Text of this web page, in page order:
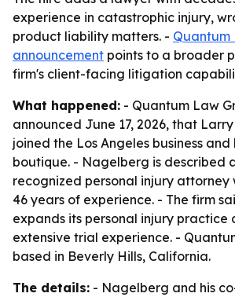
experience in catastrophic injury,
product liability matters. - Quantum
announcement points to a broader
firm's client-facing litigation
What happened: - Quantum Law
announced June 17, 2026, that
joined the Los Angeles business
boutique. - Nagelberg is described
recognized personal injury attorney
46 years of experience. - The firm
expands its personal injury practice
extensive trial experience. -
based in Beverly Hills, California.
The details: - Nagelberg and his